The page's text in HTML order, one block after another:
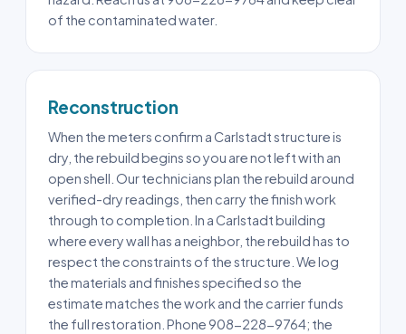
of the contaminated water.
Reconstruction
When the meters confirm a Carlstadt structure is
dry, the rebuild begins so you are not left with an
open shell. Our technicians plan the rebuild around
verified-dry readings, then carry the finish work
through to completion. In a Carlstadt building
where every wall has a neighbor, the rebuild has to
respect the constraints of the structure. We log
the materials and finishes specified so the
estimate matches the work and the carrier funds
the full restoration. Phone 908-228-9764; the